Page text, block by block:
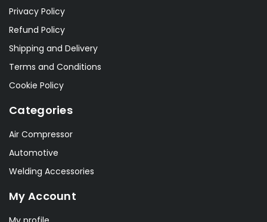
Privacy Policy
Refund Policy
Shipping and Delivery
Terms and Conditions
Cookie Policy
Categories
Air Compressor
Automotive
Welding Accessories
My Account